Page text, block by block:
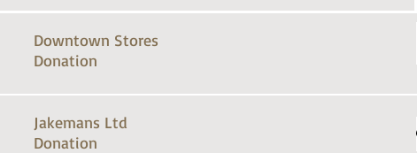
Downtown Stores
Donation
Jakemans Ltd
Donation